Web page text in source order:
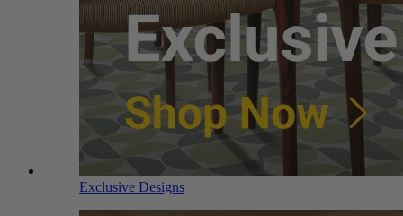
Exclusive Designs